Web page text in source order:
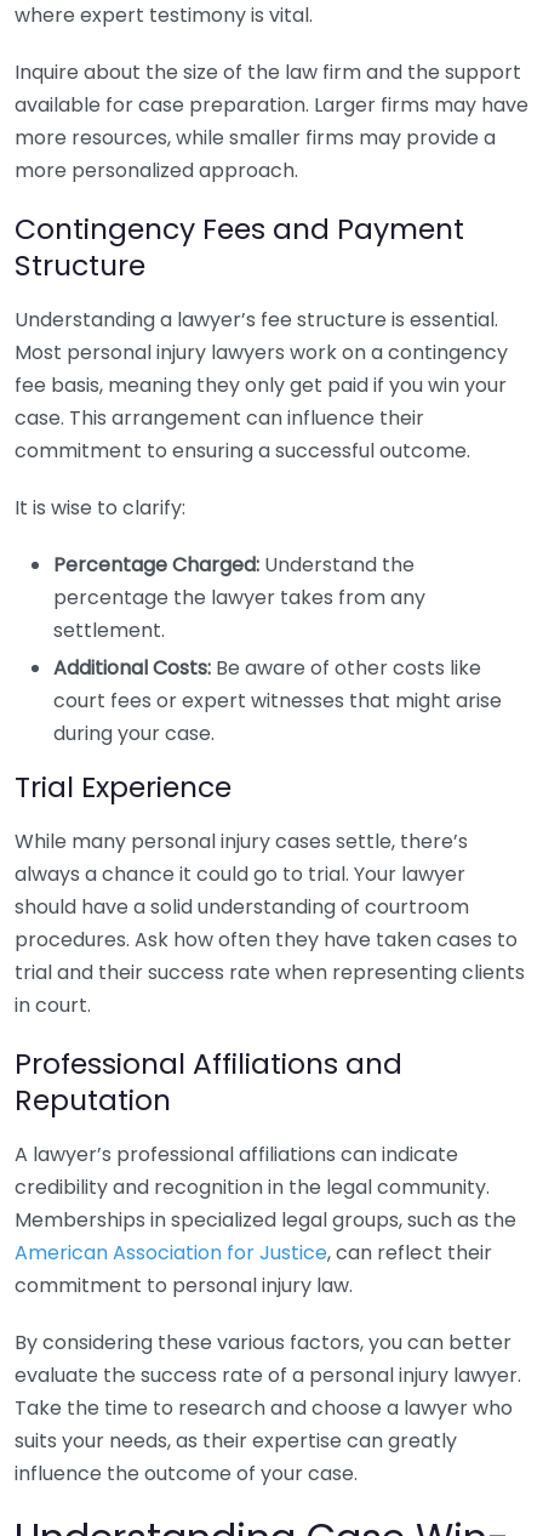
where expert testimony is vital.
Inquire about the size of the law firm and the support
available for case preparation. Larger firms may have
more resources, while smaller firms may provide a
more personalized approach.
Contingency Fees and Payment
Structure
Understanding a lawyer’s fee structure is essential.
Most personal injury lawyers work on a contingency
fee basis, meaning they only get paid if you win your
case. This arrangement can influence their
commitment to ensuring a successful outcome.
It is wise to clarify:
Percentage Charged: Understand the
percentage the lawyer takes from any
settlement.
Additional Costs: Be aware of other costs like
court fees or expert witnesses that might arise
during your case.
Trial Experience
While many personal injury cases settle, there’s
always a chance it could go to trial. Your lawyer
should have a solid understanding of courtroom
procedures. Ask how often they have taken cases to
trial and their success rate when representing clients
in court.
Professional Affiliations and
Reputation
A lawyer’s professional affiliations can indicate
credibility and recognition in the legal community.
Memberships in specialized legal groups, such as the
American Association for Justice, can reflect their
commitment to personal injury law.
By considering these various factors, you can better
evaluate the success rate of a personal injury lawyer.
Take the time to research and choose a lawyer who
suits your needs, as their expertise can greatly
influence the outcome of your case.